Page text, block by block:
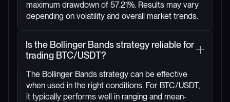
maximum drawdown of 57.21%. Results may vary
depending on volatility and overall market trends.
Is the Bollinger Bands strategy reliable for
trading BTC/USDT?
The Bollinger Bands strategy can be effective
when used in the right conditions. For BTC/USDT,
it typically performs well in ranging and mean-